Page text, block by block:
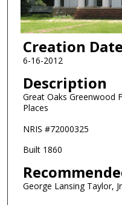
Creation Date
6-16-2012
Description
Great Oaks Greenwood
Places
NRIS #72000325
Built 1860
George Lansing Taylor,